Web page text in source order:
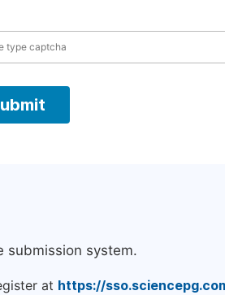
submission system.
at https://